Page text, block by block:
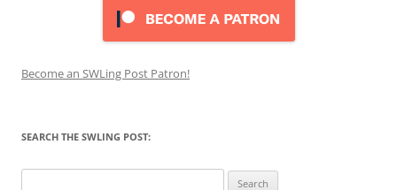
Become an SWLing Post Patron!
SEARCH THE SWLING POST: